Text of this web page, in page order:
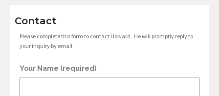
Contact
Please complete this form to contact Howard. He will promptly reply to
your inquiry by email.
Your Name (required)